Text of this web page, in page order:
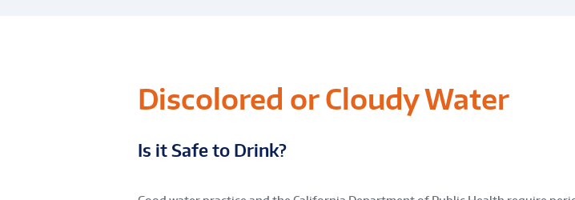
Discolored or Cloudy Water
Is it Safe to Drink?